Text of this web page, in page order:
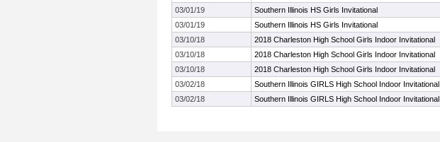
03/01/19
Southern Illinois HS Girls Invitational
03/01/19
Southern Illinois HS Girls Invitational
03/10/18
2018 Charleston High School Girls Indoor Invitational
03/10/18
2018 Charleston High School Girls Indoor Invitational
03/10/18
2018 Charleston High School Girls Indoor Invitational
03/02/18
Southern Illinois GIRLS High School Indoor Invitational
03/02/18
Southern Illinois GIRLS High School Indoor Invitational